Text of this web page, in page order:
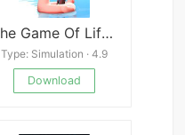
The Game Of Life 2
Type: Simulation · 4.9
Download